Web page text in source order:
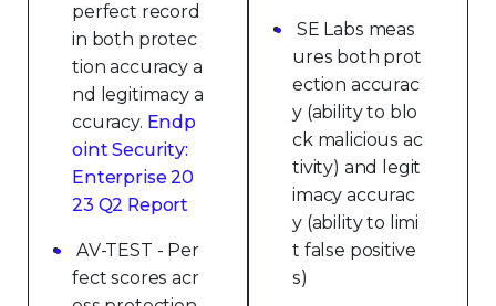
perfect record
in both protec
tion accuracy a
nd legitimacy a
ccuracy. Endp
oint Security:
Enterprise 20
23 Q2 Report
AV-TEST - Per
fect scores acr
SE Labs meas
ures both prot
ection accurac
y (ability to blo
ck malicious ac
tivity) and legit
imacy accurac
y (ability to limi
t false positive
s)